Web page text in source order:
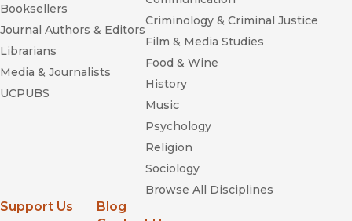
Booksellers
Journal Authors & Editors
Librarians
Media & Journalists
UCPUBS
Criminology & Criminal Justice
Film & Media Studies
Food & Wine
History
Music
Psychology
Religion
Sociology
Browse All Disciplines
Support Us
Blog